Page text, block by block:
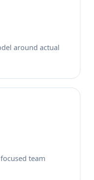
around actual
team